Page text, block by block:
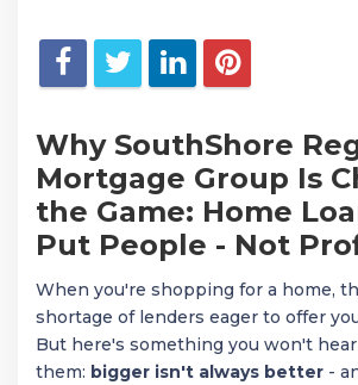
Why SouthShore
Mortgage Group Is
the Game: Home
Put People - Not
When you're shopping for a home,
shortage of lenders eager to offer
But here's something you won't
them: bigger isn't always better -